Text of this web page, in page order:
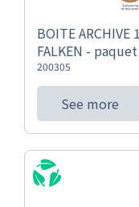
BOITE ARCHIVE
FALKEN -
200305
See more